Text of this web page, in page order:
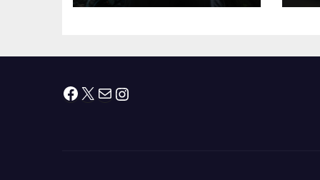
Roundtable with
Facebook
X MailInstagram